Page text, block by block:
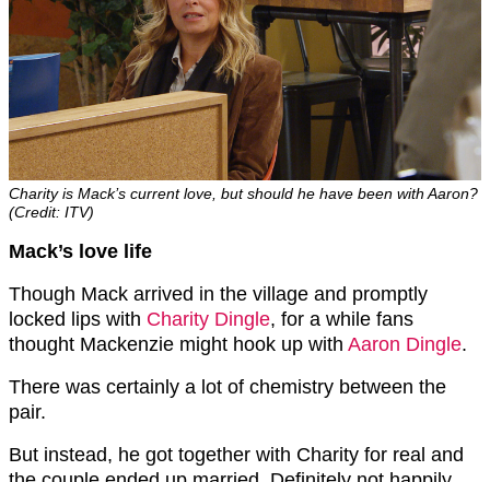
Charity is Mack’s current love, but should he have been with Aaron?
(Credit: ITV)
Mack’s love life
Though Mack arrived in the village and promptly
locked lips with Charity Dingle, for a while fans
thought Mackenzie might hook up with Aaron Dingle.
There was certainly a lot of chemistry between the
pair.
But instead, he got together with Charity for real and